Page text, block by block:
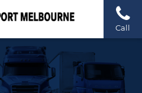
Call